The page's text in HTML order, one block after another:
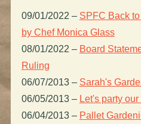
09/01/2022 – SPFC Back
by Chef Monica Glass
08/01/2022 – Board
Ruling
06/07/2013 – Sarah's
06/05/2013 – Let's party
06/04/2013 – Pallet